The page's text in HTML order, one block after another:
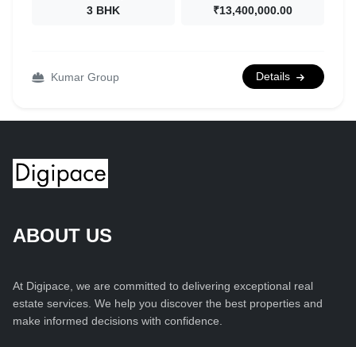
3 BHK
₹13,400,000.00
Kumar Group Details
ABOUT US
At Digipace, we are committed to delivering exceptional real
estate services. We help you discover the best properties and
make informed decisions with confidence.